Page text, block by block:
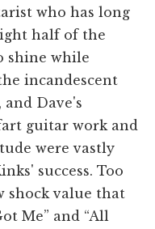
who has long
half of the
shine while
incandescent
Dave's
guitar work and
were vastly
success. Too
shock value that
Me” and “All